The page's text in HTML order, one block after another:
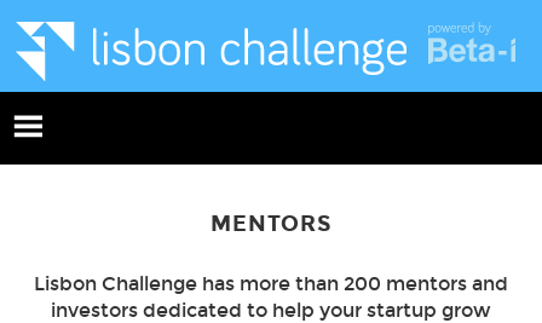
MENTORS
Lisbon Challenge has more than 200 mentors and
investors dedicated to help your startup grow